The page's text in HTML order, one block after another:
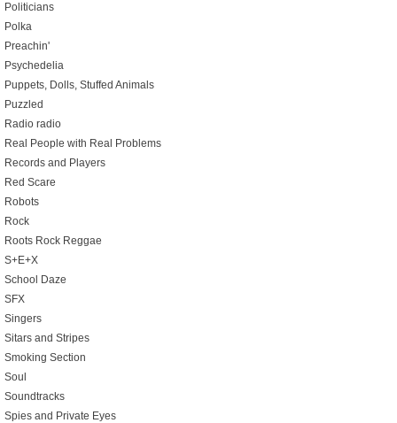
Politicians
Polka
Preachin'
Psychedelia
Puppets, Dolls, Stuffed Animals
Puzzled
Radio radio
Real People with Real Problems
Records and Players
Red Scare
Robots
Rock
Roots Rock Reggae
S+E+X
School Daze
SFX
Singers
Sitars and Stripes
Smoking Section
Soul
Soundtracks
Spies and Private Eyes